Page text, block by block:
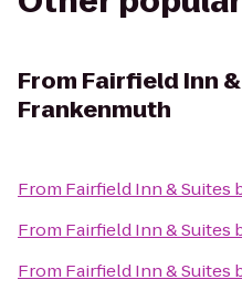
From Fairfield Inn
Frankenmuth
From Fairfield Inn & Suites
From Fairfield Inn & Suites
From Fairfield Inn & Suites